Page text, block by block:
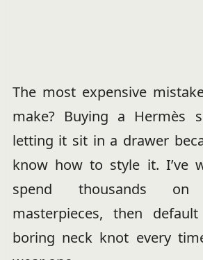
The most expensive
make? Buying a Hermès
letting it sit in a drawer
know how to style it. I’ve
spend thousands
masterpieces, then
boring neck knot every